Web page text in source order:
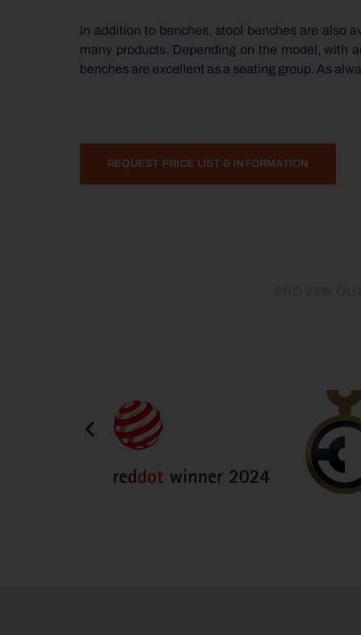
In addition to benches, stool benches are also
many products. Depending on the model, with
benches are excellent as a seating group. As
REQUEST PRICE LIST & INFORMATION